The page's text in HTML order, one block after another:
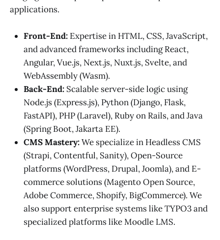
applications.
Front-End: Expertise in HTML, CSS, JavaScript,
and advanced frameworks including React,
Angular, Vue.js, Next.js, Nuxt.js, Svelte, and
WebAssembly (Wasm).
Back-End: Scalable server-side logic using
Node.js (Express.js), Python (Django, Flask,
FastAPI), PHP (Laravel), Ruby on Rails, and Java
(Spring Boot, Jakarta EE).
CMS Mastery:We specialize in Headless CMS
(Strapi, Contentful, Sanity), Open-Source
platforms (WordPress, Drupal, Joomla), and E-
commerce solutions (Magento Open Source,
Adobe Commerce, Shopify, BigCommerce). We
also support enterprise systems like TYPO3 and
specialized platforms like Moodle LMS.